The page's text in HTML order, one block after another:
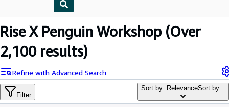
My Account
My Purchases
Sign Off
Advanced Search
Browse Collections
Rise X Penguin Workshop(Over
2,100 results)
Refine with Advanced Search
Filter
Sort by: RelevanceSort by...